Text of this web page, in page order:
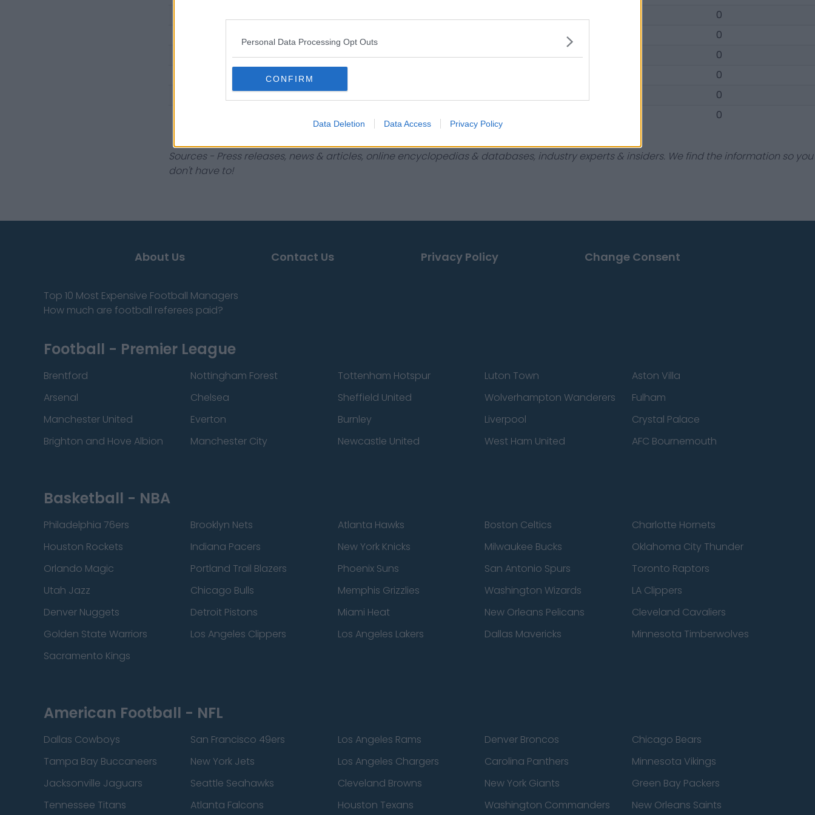
Personal Data Processing Opt Outs
CONFIRM
Data Deletion Data Access Privacy Policy
0
6-4
0
$327,255 5-4
0
0
0
0
Sources - Press releases, news & articles, online encyclopedias & databases, industry experts & insiders. We find the information so you
don't have to!
About Us Contact Us Privacy Policy Change Consent
Top 10 Most Expensive Football Managers
How much are football referees paid?
Football - Premier League
Brentford Nottingham Forest Tottenham Hotspur Luton Town
Aston Villa
Arsenal
Chelsea Sheffield United Wolverhampton Wanderers
Fulham
Manchester United
Everton Burnley Liverpool
Crystal Palace
Brighton and Hove Albion
Manchester City Newcastle United West Ham United AFC Bournemouth
Basketball - NBA
Philadelphia 76ers Brooklyn Nets Atlanta Hawks Boston Celtics
Charlotte Hornets
Houston Rockets
Indiana Pacers New York Knicks Milwaukee Bucks
Oklahoma City Thunder
Orlando Magic
Portland Trail Blazers Phoenix Suns San Antonio Spurs
Toronto Raptors
Utah Jazz
Chicago Bulls Memphis Grizzlies Washington Wizards
LA Clippers
Denver Nuggets
Detroit Pistons Miami Heat New Orleans Pelicans
Cleveland Cavaliers
Golden State Warriors
Los Angeles Clippers Los Angeles Lakers Dallas Mavericks
Minnesota Timberwolves
Sacramento Kings
American Football - NFL
Dallas Cowboys San Francisco 49ers Los Angeles Rams Denver Broncos
Chicago Bears
Tampa Bay Buccaneers
New York Jets Los Angeles Chargers Carolina Panthers
Minnesota Vikings
Jacksonville Jaguars
Seattle Seahawks Cleveland Browns New York Giants
Green Bay Packers
Tennessee Titans
Atlanta Falcons Houston Texans Washington Commanders New Orleans Saints